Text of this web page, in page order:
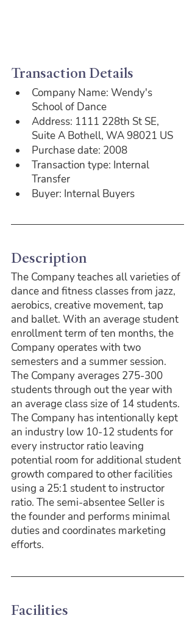
Transaction Details
Company Name: Wendy's
School of Dance
Address: 1111 228th St SE,
Suite A Bothell, WA 98021 US
Purchase date: 2008
Transaction type: Internal
Transfer
Buyer: Internal Buyers
Description
The Company teaches all varieties of
dance and fitness classes from jazz,
aerobics, creative movement, tap
and ballet. With an average student
enrollment term of ten months, the
Company operates with two
semesters and a summer session.
The Company averages 275-300
students through out the year with
an average class size of 14 students.
The Company has intentionally kept
an industry low 10-12 students for
every instructor ratio leaving
potential room for additional student
growth compared to other facilities
using a 25:1 student to instructor
ratio. The semi-absentee Seller is
the founder and performs minimal
duties and coordinates marketing
efforts.
Facilities